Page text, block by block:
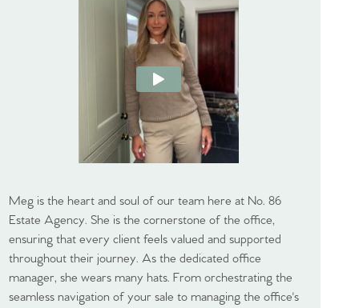
Meg is the heart and soul of our team here at No. 86
Estate Agency. She is the cornerstone of the office,
ensuring that every client feels valued and supported
throughout their journey. As the dedicated office
manager, she wears many hats. From orchestrating the
seamless navigation of your sale to managing the office's